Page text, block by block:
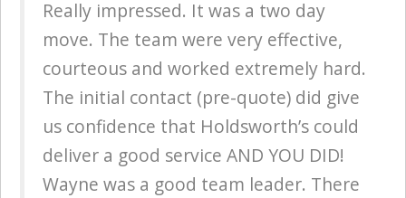
Really impressed. It was a two day
move. The team were very effective,
courteous and worked extremely hard.
The initial contact (pre-quote) did give
us confidence that Holdsworth’s could
deliver a good service AND YOU DID!
Wayne was a good team leader. There